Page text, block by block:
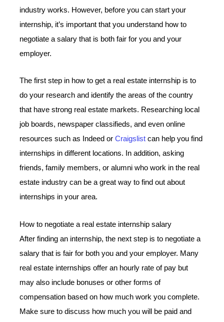
industry works. However, before you can start your
internship, it’s important that you understand how to
negotiate a salary that is both fair for you and your
employer.
The first step in how to get a real estate internship is to
do your research and identify the areas of the country
that have strong real estate markets. Researching local
job boards, newspaper classifieds, and even online
resources such as Indeed orCraigslist can help you find
internships in different locations. In addition, asking
friends, family members, or alumni who work in the real
estate industry can be a great way to find out about
internships in your area.
How to negotiate a real estate internship salary
After finding an internship, the next step is to negotiate a
salary that is fair for both you and your employer. Many
real estate internships offer an hourly rate of pay but
may also include bonuses or other forms of
compensation based on how much work you complete.
Make sure to discuss how much you will be paid and